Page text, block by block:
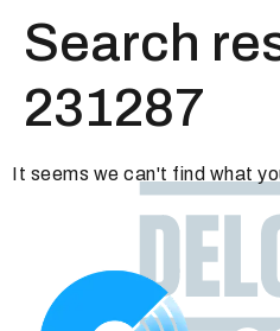
Search
231287
It seems we can't find what